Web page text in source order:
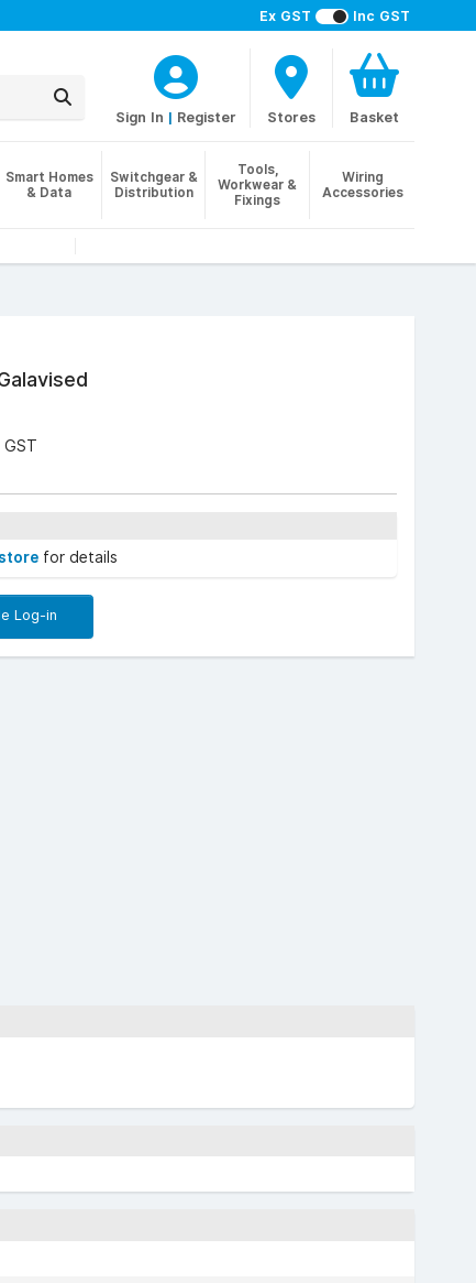
Ex GST Inc GST
Sign In | Register Stores Basket
Smart Homes
& Data
Switchgear &
Distribution
Tools,
Workwear &
Fixings
Wiring
Accessories
GST
for details
Log-in